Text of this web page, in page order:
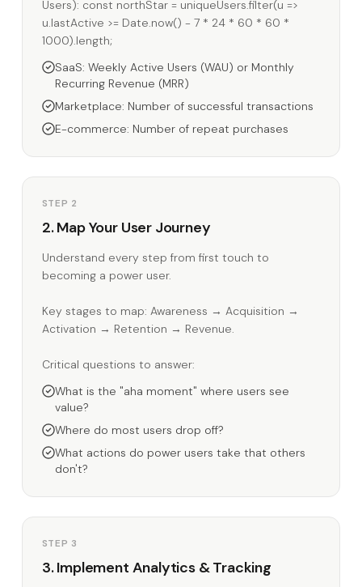
Users): const northStar = uniqueUsers.filter(u =>
u.lastActive >= Date.now() - 7 * 24 * 60 * 60 *
1000).length;
SaaS: Weekly Active Users (WAU) or Monthly
Recurring Revenue (MRR)
Marketplace: Number of successful transactions
E-commerce: Number of repeat purchases
STEP 2
2. Map Your User Journey
Understand every step from first touch to
becoming a power user.
Key stages to map: Awareness → Acquisition →
Activation → Retention → Revenue.
Critical questions to answer:
What is the "aha moment" where users see
value?
Where do most users drop off?
What actions do power users take that others
don't?
STEP 3
3. Implement Analytics & Tracking